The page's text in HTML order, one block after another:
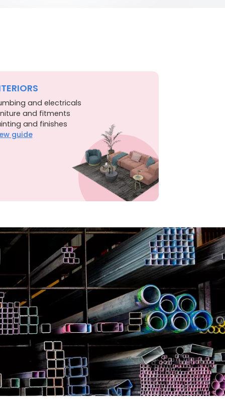
and electricals
and fitments
and finishes
guide